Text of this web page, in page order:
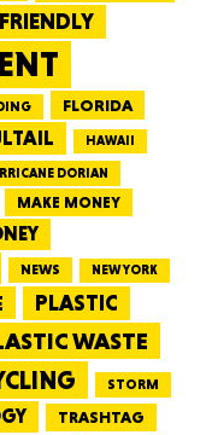
FLORIDA
HAWAII
DORIAN
MAKE MONEY
NEWS NEW YORK
PLASTIC
WASTE
STORM
TRASHTAG